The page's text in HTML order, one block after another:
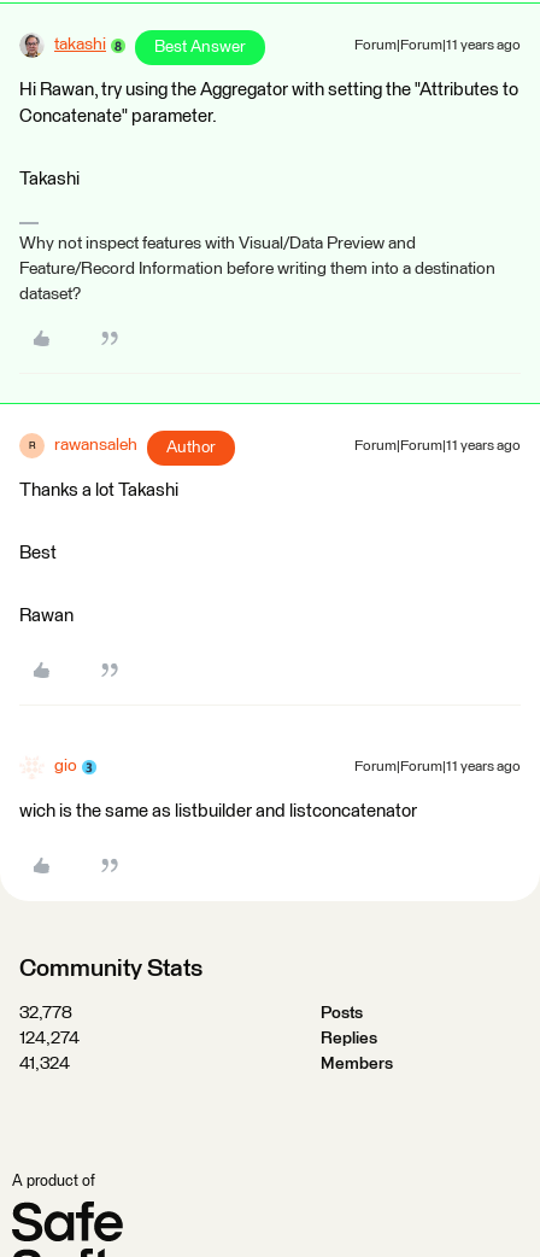
takashi Best Answer Forum|Forum|11 years ago
Hi Rawan, try using the Aggregator with setting the "Attributes to
Concatenate" parameter.
Takashi
Why not inspect features with Visual/Data Preview and
Feature/Record Information before writing them into a destination
dataset?
R rawansaleh Author Forum|Forum|11 years ago
Thanks a lot Takashi
Best
Rawan
gio Forum|Forum|11 years ago
wich is the same as listbuilder and listconcatenator
Community Stats
32,778
Posts
124,274
Replies
41,324
Members
A product of